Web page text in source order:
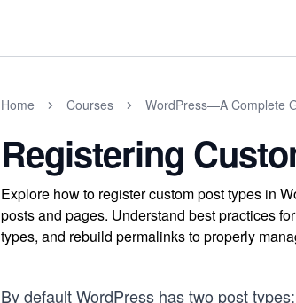
Home Courses WordPress—A Complete
Registering
Explore how to register custom post types in
posts and pages. Understand best practices
types, and rebuild permalinks to properly
By default WordPress has two post